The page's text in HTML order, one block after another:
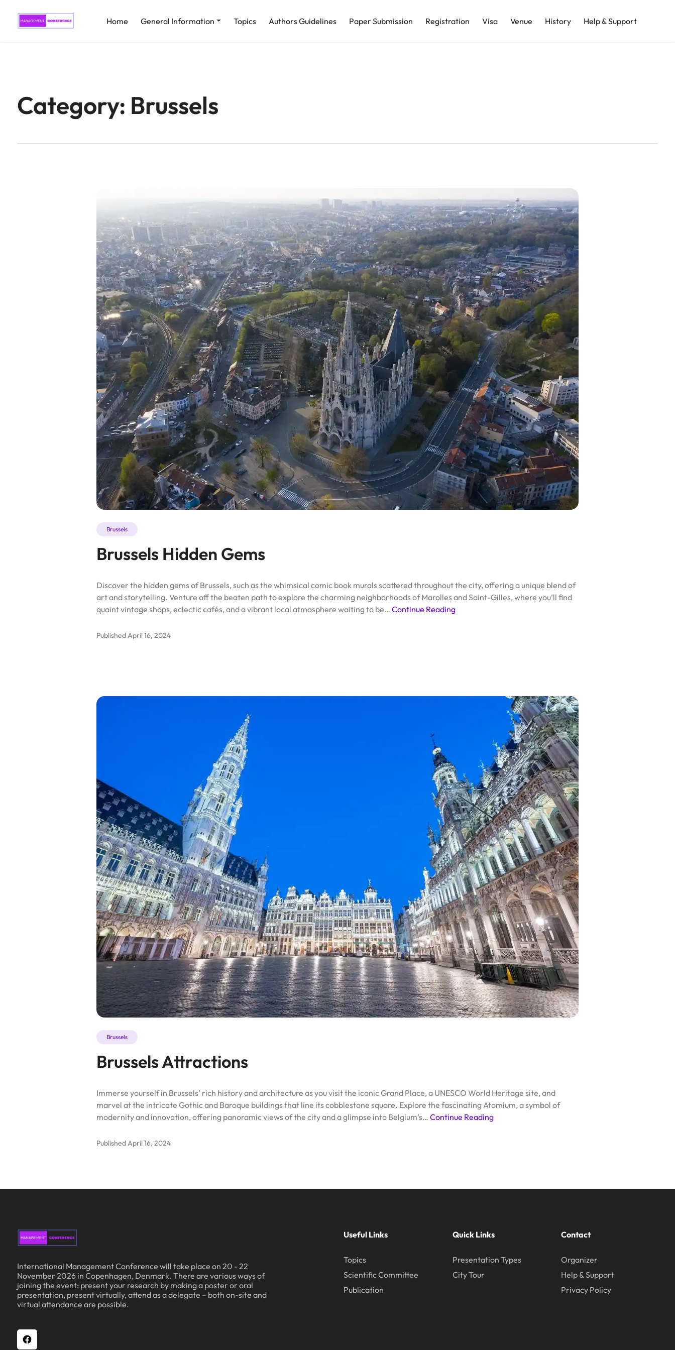
Home General Information Topics Authors Guidelines Paper Submission Registration Visa Venue History Help & Support
Category: Brussels
Brussels
Brussels Hidden Gems
Discover the hidden gems of Brussels, such as the whimsical comic book murals scattered throughout the city, offering a unique blend of
art and storytelling. Venture off the beaten path to explore the charming neighborhoods of Marolles and Saint-Gilles, where you’ll find
quaint vintage shops, eclectic cafés, and a vibrant local atmosphere waiting to be… Continue Reading
PublishedApril 16, 2024
Brussels
Brussels Attractions
Immerse yourself in Brussels’ rich history and architecture as you visit the iconic Grand Place, a UNESCO World Heritage site, and
marvel at the intricate Gothic and Baroque buildings that line its cobblestone square. Explore the fascinating Atomium, a symbol of
modernity and innovation, offering panoramic views of the city and a glimpse into Belgium’s… Continue Reading
PublishedApril 16, 2024
International Management Conference will take place on 20 - 22
November 2026 in Copenhagen, Denmark. There are various ways of
joining the event: present your research by making a poster or oral
presentation, present virtually, attend as a delegate – both on-site and
virtual attendance are possible.
Useful Links
Topics
Scientific Committee
Publication
Quick Links
Presentation Types
City Tour
Contact
Organizer
Help & Support
Privacy Policy